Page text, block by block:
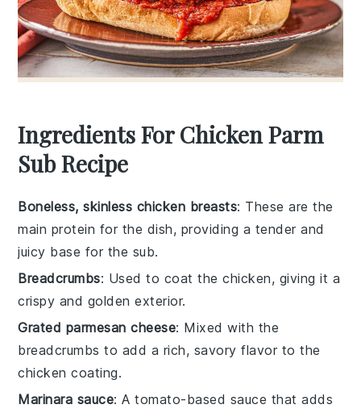
Ingredients For Chicken Parm
Sub Recipe
Boneless, skinless chicken breasts: These are the
main protein for the dish, providing a tender and
juicy base for the sub.
Breadcrumbs: Used to coat the chicken, giving it a
crispy and golden exterior.
Grated parmesan cheese: Mixed with the
breadcrumbs to add a rich, savory flavor to the
chicken coating.
Marinara sauce: A tomato-based sauce that adds